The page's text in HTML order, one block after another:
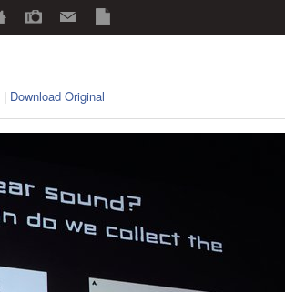
| Download Original